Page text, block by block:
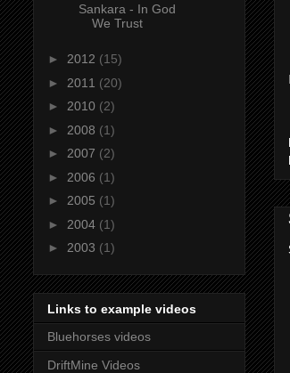
Sankara - In God
We Trust
► 2012 (15)
► 2011 (20)
► 2010 (2)
► 2008 (1)
► 2007 (2)
► 2006 (1)
► 2005 (1)
► 2004 (1)
► 2003 (1)
Links to example videos
Bluehorses videos
DriftMine Videos